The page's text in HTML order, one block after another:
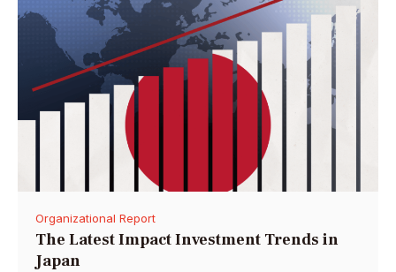
Organizational Report
The Latest Impact Investment Trends in
Japan